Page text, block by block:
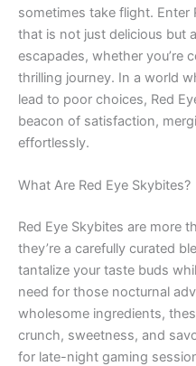
sometimes take flight.
that is not just delicious but
escapades, whether you’re
thrilling journey. In a world
lead to poor choices, Red
beacon of satisfaction,
effortlessly.
What Are Red Eye Skybites?
Red Eye Skybites are more
they’re a carefully curated
tantalize your taste buds
need for those nocturnal
wholesome ingredients,
crunch, sweetness, and
for late-night gaming